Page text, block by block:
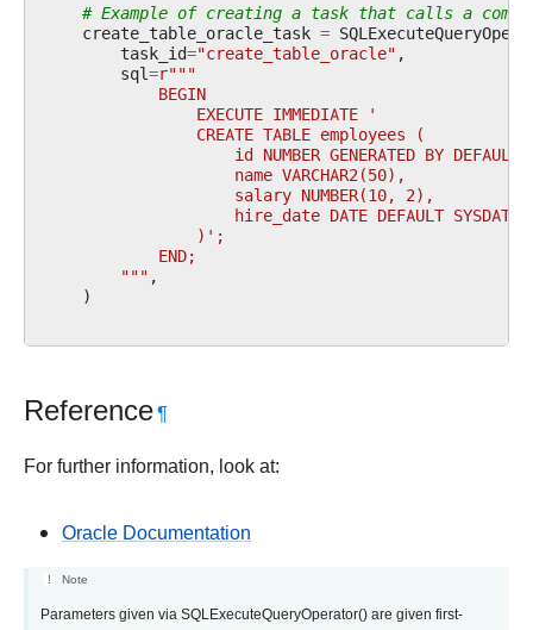
# Example of creating a task that calls a common
create_table_oracle_task =
task_id="create_table_oracle" ,
sql=r"""
            BEGIN
                EXECUTE IMMEDIATE '
                CREATE TABLE employees (
id NUMBER GENERATED BY DEFAULT
                    name VARCHAR2(50),
                    salary NUMBER(10, 2),
                    hire_date DATE DEFAULT SYSDATE
                )';
            END;
        """
,
)
Reference¶
For further information, look at:
Oracle Documentation
Note
Parameters given via SQLExecuteQueryOperator() are given first-